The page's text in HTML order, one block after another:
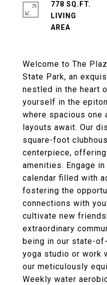
Welcome to The
State Park, an
nestled in the heart
yourself in the
where spacious one
layouts await. Our
square-foot
centerpiece,
amenities. Engage
calendar filled with
fostering the
connections with
cultivate new
extraordinary
being in our state-
yoga studio or work
our meticulously
Weekly water
778 SQ.FT.
LIVING